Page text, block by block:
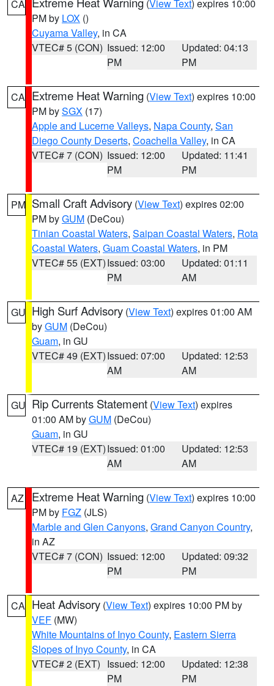
CA (View Text) expires 10:00
PM by LOX ()
Cuyama Valley, in CA
VTEC# 5 (CON) Issued: 12:00
PM
Updated: 04:13
PM
CA Extreme Heat Warning (View Text) expires 10:00
PM bySGX (17)
Apple and Lucerne Valleys, Napa County, San
Diego County Deserts, Coachella Valley, in CA
VTEC# 7 (CON) Issued: 12:00
PM
Updated: 11:41
PM
PM Small Craft Advisory (View Text) expires 02:00
PM byGUM (DeCou)
Tinian Coastal Waters, Saipan Coastal Waters, Rota
Coastal Waters, Guam Coastal Waters, in PM
VTEC# 55 (EXT)Issued: 03:00
PM
Updated: 01:11
AM
GU High Surf Advisory (View Text) expires 01:00 AM
byGUM (DeCou)
Guam, in GU
VTEC# 49 (EXT)Issued: 07:00
AM
Updated: 12:53
AM
GU Rip Currents Statement (View Text) expires
01:00 AM byGUM (DeCou)
Guam, in GU
VTEC# 19 (EXT)Issued: 01:00
AM
Updated: 12:53
AM
AZ Extreme Heat Warning (View Text) expires 10:00
PM by FGZ (JLS)
Marble and Glen Canyons, Grand Canyon Country,
in AZ
VTEC# 7 (CON) Issued: 12:00
PM
Updated: 09:32
PM
CA Heat Advisory (View Text) expires 10:00 PM by
VEF (MW)
White Mountains of Inyo County, Eastern Sierra
Slopes of Inyo County, in CA
VTEC# 2 (EXT) Issued: 12:00
PM
Updated: 12:38
PM